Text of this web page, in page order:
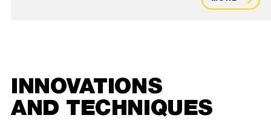
INNOVATIONS
AND TECHNIQUES